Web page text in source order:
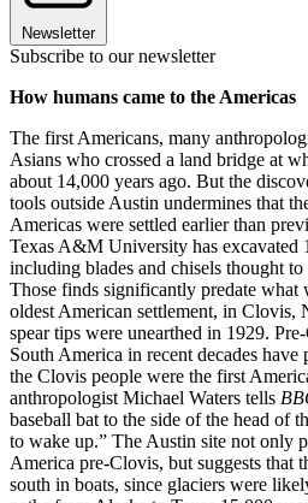
Newsletter
Subscribe to our newsletter
How humans came to the Americas
The first Americans, many
Asians who crossed a land bridge at
about 14,000 years ago. But the
tools outside Austin undermines that
Americas were settled earlier than
Texas A&M University has excavated
including blades and chisels thought
Those finds significantly predate what
oldest American settlement, in Clovis,
spear tips were unearthed in 1929.
South America in recent decades
the Clovis people were the first
anthropologist Michael Waters tells
baseball bat to the side of the head of
to wake up.” The Austin site not only
America pre-Clovis, but suggests that
south in boats, since glaciers were